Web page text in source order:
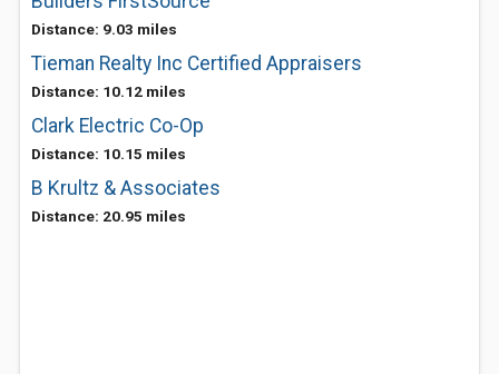
Distance: 9.03 miles
Tieman Realty Inc Certified Appraisers
Distance: 10.12 miles
Clark Electric Co-Op
Distance: 10.15 miles
B Krultz & Associates
Distance: 20.95 miles